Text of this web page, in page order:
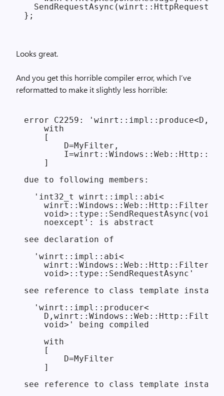
Looks great.
And you get this horrible compiler error, which I’ve
reformatted to make it slightly less horrible:
error C2259:
    with
    [
        D=MyFilter,
    ]
due to following members:
  'int32_t winrt::impl::abi<
void>::type::SendRequestAsync(void
    noexcept': is abstract
see declaration of
  'winrt::impl::abi<
    void>::type::SendRequestAsync'
see reference to class template
  'winrt::impl::producer<
    void>' being compiled
    with
    [
        D=MyFilter
    ]
see reference to class template